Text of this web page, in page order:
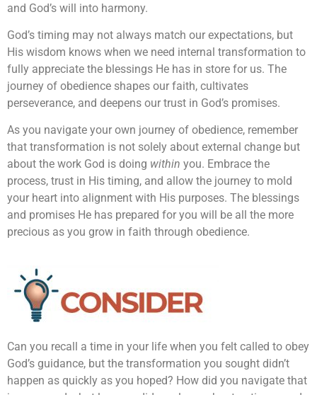
and God’s will into harmony.
God’s timing may not always match our expectations, but
His wisdom knows when we need internal transformation to
fully appreciate the blessings He has in store for us. The
journey of obedience shapes our faith, cultivates
perseverance, and deepens our trust in God’s promises.
As you navigate your own journey of obedience, remember
that transformation is not solely about external change but
about the work God is doing within you. Embrace the
process, trust in His timing, and allow the journey to mold
your heart into alignment with His purposes. The blessings
and promises He has prepared for you will be all the more
precious as you grow in faith through obedience.
Can you recall a time in your life when you felt called to obey
God’s guidance, but the transformation you sought didn’t
happen as quickly as you hoped? How did you navigate that